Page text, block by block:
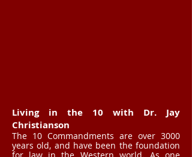
Living in the 10 with Dr. Jay
Christianson
The 10 Commandments are over 3000
years old, and have been the foundation